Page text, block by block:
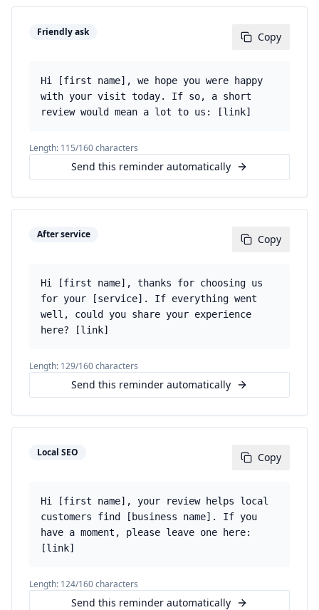
Friendly ask Copy
Hi [first name], we hope you were happy
with your visit today. If so, a short
review would mean a lot to us: [link]
Length: 115/160 characters
Send this reminder automatically
After service Copy
Hi [first name], thanks for choosing us
for your [service]. If everything went
well, could you share your experience
here? [link]
Length: 129/160 characters
Send this reminder automatically
Local SEO Copy
Hi [first name], your review helps local
customers find [business name]. If you
have a moment, please leave one here:
[link]
Length: 124/160 characters
Send this reminder automatically